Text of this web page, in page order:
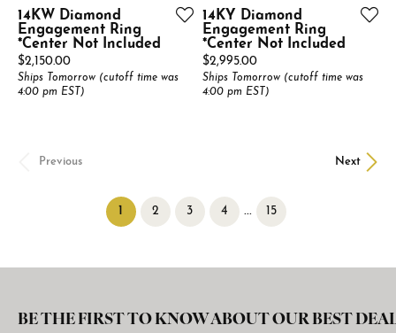
14KW Diamond
Engagement Ring
*Center Not Included
Price:
$2,150.00
Ships Tomorrow (cutoff time was
4:00 pm EST)
14KY Diamond
Engagement Ring
*Center Not Included
Price:
$2,995.00
Ships Tomorrow (cutoff time was
4:00 pm EST)
Previous Next
1 (current)
2 3 4 ... 15
BE THE FIRST TO KNOW ABOUT OUR BEST